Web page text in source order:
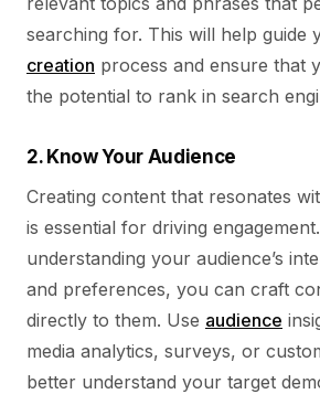
searching for. This will help guide
creation process and ensure that
the potential to rank in search
2. Know Your Audience
Creating content that resonates
is essential for driving
understanding your audience’s
and preferences, you can craft
directly to them. Use audience
media analytics, surveys, or
better understand your target